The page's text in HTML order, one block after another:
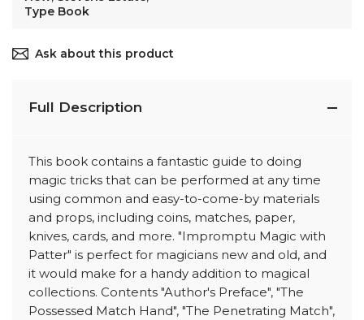
Type Book
Ask about this product
Full Description
This book contains a fantastic guide to doing
magic tricks that can be performed at any time
using common and easy-to-come-by materials
and props, including coins, matches, paper,
knives, cards, and more. "Impromptu Magic with
Patter" is perfect for magicians new and old, and
it would make for a handy addition to magical
collections. Contents "Author's Preface", "The
Possessed Match Hand", "The Penetrating Match",